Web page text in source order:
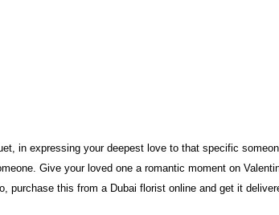
in expressing your deepest love to that specific
Give your loved one a romantic moment on
this from a Dubai florist online and get it